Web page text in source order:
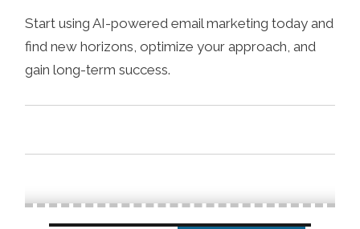
Start using AI-powered email marketing today and
find new horizons, optimize your approach, and
gain long-term success.